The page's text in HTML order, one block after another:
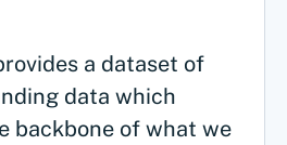
a dataset of
data which
backbone of what we